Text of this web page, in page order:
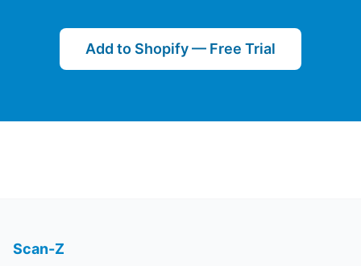
Add to Shopify — Free Trial
Scan-Z